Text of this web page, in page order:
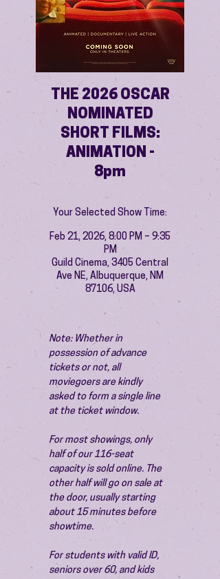
THE 2026 OSCAR
NOMINATED
SHORT FILMS:
ANIMATION -
8pm
Your Selected Show Time:
Feb 21, 2026, 8:00 PM – 9:35
PM
Guild Cinema, 3405 Central
Ave NE, Albuquerque, NM
87106, USA
Note: Whether in
possession of advance
tickets or not, all
moviegoers are kindly
asked to form a single line
at the ticket window.
For most showings, only
half of our 116-seat
capacity is sold online. The
other half will go on sale at
the door, usually starting
about 15 minutes before
showtime.
For students with valid ID,
seniors over 60, and kids